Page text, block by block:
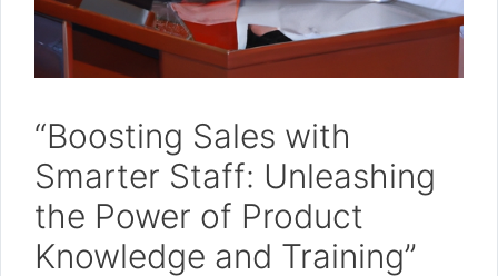
“Boosting Sales with
Smarter Staff: Unleashing
the Power of Product
Knowledge and Training”